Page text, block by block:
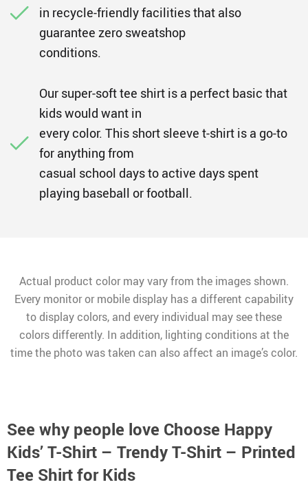
in recycle-friendly facilities that also
guarantee zero sweatshop
conditions.
Our super-soft tee shirt is a perfect basic that
kids would want in
every color. This short sleeve t-shirt is a go-to
for anything from
casual school days to active days spent
playing baseball or football.
Actual product color may vary from the images shown.
Every monitor or mobile display has a different capability
to display colors, and every individual may see these
colors differently. In addition, lighting conditions at the
time the photo was taken can also affect an image’s color.
See why people love Choose Happy
Kids’ T-Shirt – Trendy T-Shirt – Printed
Tee Shirt for Kids